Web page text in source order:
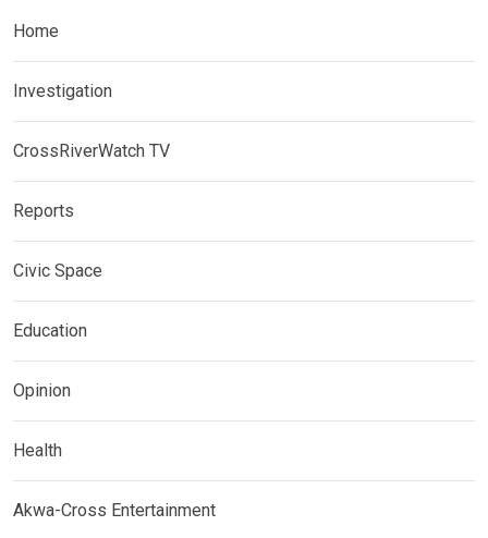
Home
Investigation
CrossRiverWatch TV
Reports
Civic Space
Education
Opinion
Health
Akwa-Cross Entertainment